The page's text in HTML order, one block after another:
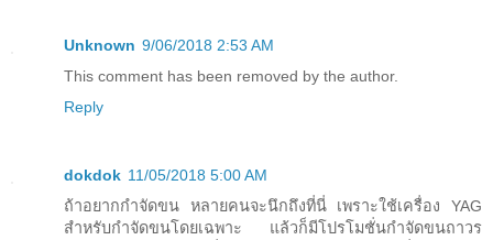
Unknown 9/06/2018 2:53 AM
This comment has been removed by the author.
Reply
dokdok 11/05/2018 5:00 AM
ถ้าอยากกำจัดขน หลายคนจะนึกถึงที่นี่ เพราะใช้เครื่อง YAG
สำหรับกำจัดขนโดยเฉพาะ แล้วก็มีโปรโมชั่นกำจัดขนถาวร